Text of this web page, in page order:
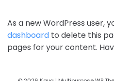
As a new WordPress user,
dashboard to delete this
pages for your content.